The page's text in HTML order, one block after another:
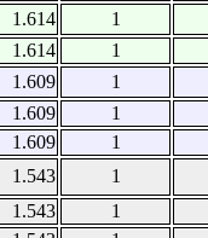
1.614 1
1.614
1
1.609 1
1.609
1
1.609
1
1.543 1
1.543
1